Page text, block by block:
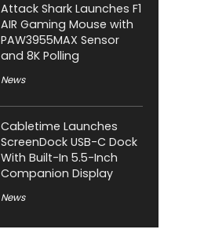
Attack Shark Launches F1
AIR Gaming Mouse with
PAW3955MAX Sensor
and 8K Polling
News
Cabletime Launches
ScreenDock USB-C Dock
With Built-In 5.5-Inch
Companion Display
News